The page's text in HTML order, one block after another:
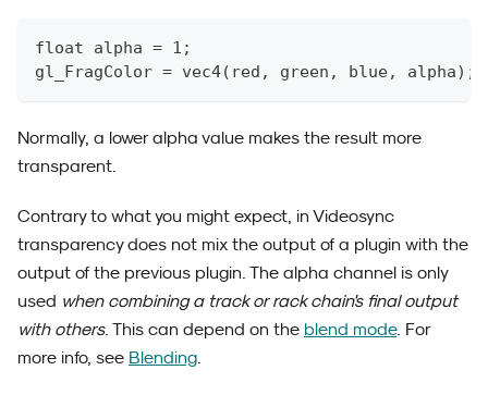
float alpha = 1;
gl_FragColor = vec4(red, green, blue, alpha);
Normally, a lower alpha value makes the result more
transparent.
Contrary to what you might expect, in Videosync
transparency does not mix the output of a plugin with the
output of the previous plugin. The alpha channel is only
used when combining a track or rack chain's final output
with others. This can depend on the blend mode. For
more info, see Blending